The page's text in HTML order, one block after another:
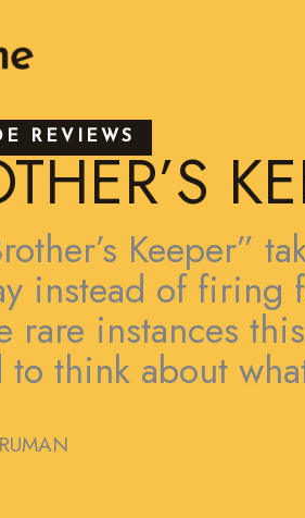
REVIEWS
Keeper”
instead of firing
rare instances
to think about